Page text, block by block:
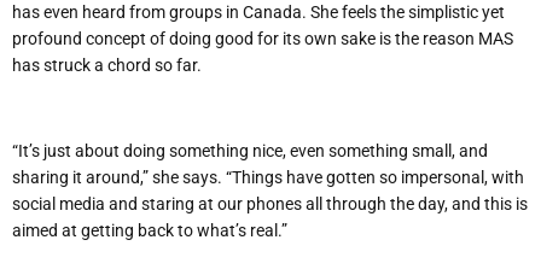
has even heard from groups in Canada. She feels the simplistic yet
profound concept of doing good for its own sake is the reason MAS
has struck a chord so far.
“It’s just about doing something nice, even something small, and
sharing it around,” she says. “Things have gotten so impersonal, with
social media and staring at our phones all through the day, and this is
aimed at getting back to what’s real.”